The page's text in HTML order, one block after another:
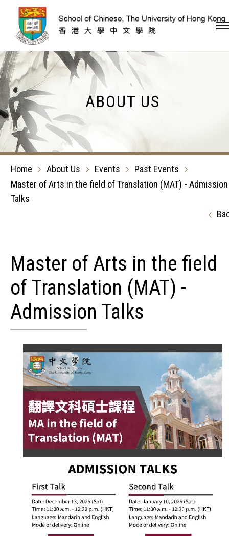
Skip to content (Press
ABOUT US
Home About Us Events
Past Events
Master of Arts in the field of Translation (MAT) - Admission
Talks
Master of Arts in the field
of Translation (MAT) -
Admission Talks